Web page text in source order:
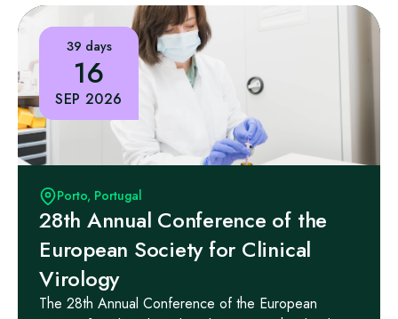
39 days
16
SEP 2026
Porto, Portugal
28th Annual Conference of the
European Society for Clinical
Virology
The 28th Annual Conference of the European